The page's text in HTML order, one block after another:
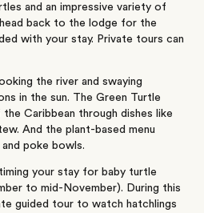
and an impressive variety of
back to the lodge for the
with your stay. Private tours can
the river and swaying
in the sun. The Green Turtle
Caribbean through dishes like
And the plant-based menu
poke bowls.
your stay for baby turtle
to mid-November). During this
guided tour to watch hatchlings